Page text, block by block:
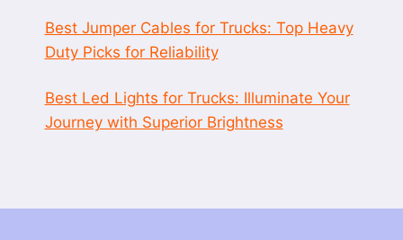
Best Jumper Cables for Trucks: Top Heavy
Duty Picks for Reliability
Best Led Lights for Trucks: Illuminate Your
Journey with Superior Brightness